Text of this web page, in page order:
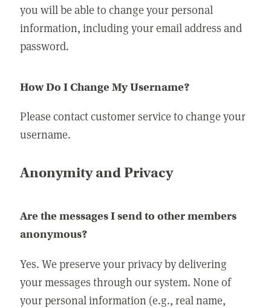
you will be able to change your personal
information, including your email address and
password.
How Do I Change My Username?
Please contact customer service to change your
username.
Anonymity and Privacy
Are the messages I send to other members
anonymous?
Yes. We preserve your privacy by delivering
your messages through our system. None of
your personal information (e.g., real name,